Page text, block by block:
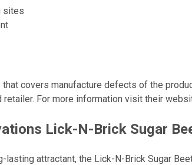
sites
covers manufacture defects of the
For more information visit their
Lick-N-Brick Sugar
attractant, the Lick-N-Brick Sugar